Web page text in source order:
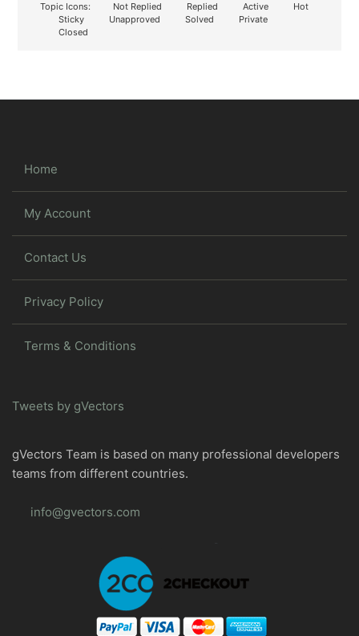
Topic Icons:
Not Replied Replied Active
Hot
Sticky
Unapproved Solved
Private
Closed
Home
My Account
Contact Us
Privacy Policy
Terms & Conditions
Tweets by gVectors
gVectors Team is based on many professional developers
teams from different countries.
info@gvectors.com